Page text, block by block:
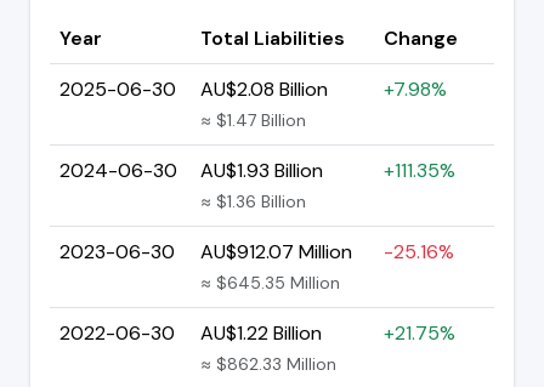
Year Total Liabilities
Change
2025-06-30
AU$2.08 Billion
≈ $1.47 Billion
+7.98%
2024-06-30 AU$1.93 Billion
≈ $1.36 Billion
+111.35%
2023-06-30 AU$912.07 Million
≈ $645.35 Million
-25.16%
2022-06-30 AU$1.22 Billion
≈ $862.33 Million
+21.75%